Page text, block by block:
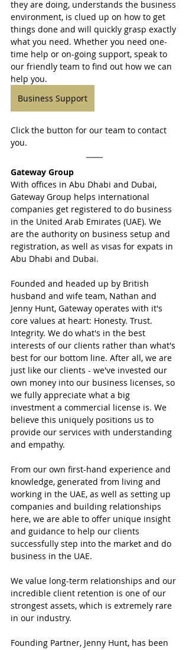
they are doing, understands the business
environment, is clued up on how to get
things done and will quickly grasp exactly
what you need. Whether you need one-
time help or on-going support, speak to
our friendly team to find out how we can
help you.
Business Support
Click the button for our team to contact
you.
Gateway Group
With offices in Abu Dhabi and Dubai,
Gateway Group helps international
companies get registered to do business
in the United Arab Emirates (UAE). We
are the authority on business setup and
registration, as well as visas for expats in
Abu Dhabi and Dubai.
Founded and headed up by British
husband and wife team, Nathan and
Jenny Hunt, Gateway operates with it's
core values at heart: Honesty. Trust.
Integrity. We do what's in the best
interests of our clients rather than what's
best for our bottom line. After all, we are
just like our clients - we've invested our
own money into our business licenses, so
we fully appreciate what a big
investment a commercial license is. We
believe this uniquely positions us to
provide our services with understanding
and empathy.
From our own first-hand experience and
knowledge, generated from living and
working in the UAE, as well as setting up
companies and building relationships
here, we are able to offer unique insight
and guidance to help our clients
successfully step into the market and do
business in the UAE.
We value long-term relationships and our
incredible client retention is one of our
strongest assets, which is extremely rare
in our industry.
Founding Partner, Jenny Hunt, has been